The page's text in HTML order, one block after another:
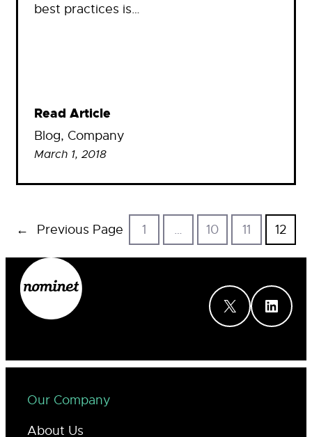
best practices is…
Read Article
Blog, Company
March 1, 2018
← Previous Page 1 … 10 11 12
X LinkedIn
Our Company
About Us